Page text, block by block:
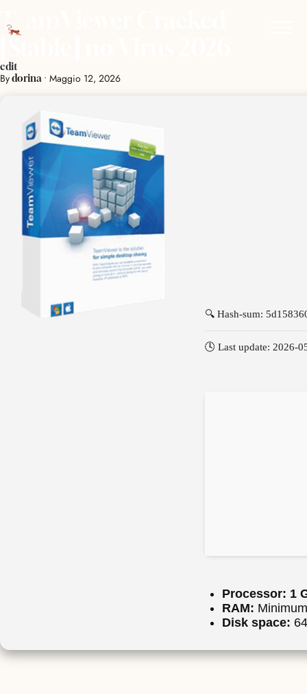
TeamViewer Cracked
edit
Bydorina • Maggio 12, 2026
🔍 Hash-sum:
🕓 Last update: 2026-
Processor: 1
RAM:
Disk space: